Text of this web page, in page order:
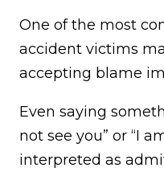
One of the most
accident victims
accepting blame
Even saying
not see you” or “I
interpreted as